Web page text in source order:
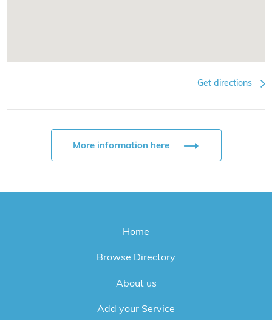
Get directions
More information here
Home
Browse Directory
About us
Add your Service